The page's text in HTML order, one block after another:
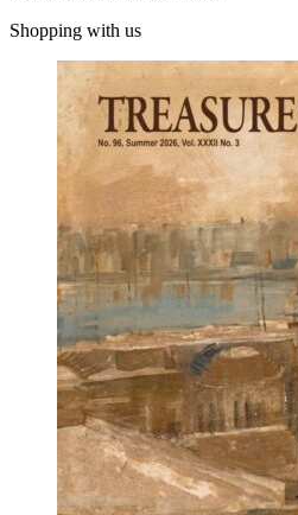
Shopping with us